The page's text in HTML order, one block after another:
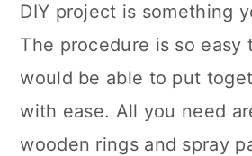
DIY project is something
The procedure is so easy
would be able to put
with ease. All you need
wooden rings and spray